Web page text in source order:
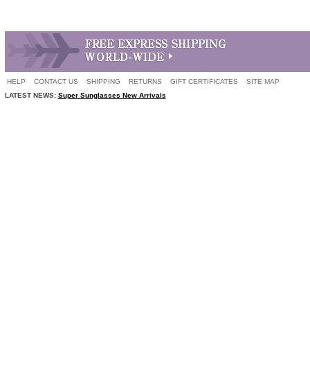
HELP CONTACT US SHIPPING RETURNS GIFT CERTIFICATES
SITE MAP
LATEST NEWS: Super Sunglasses New Arrivals